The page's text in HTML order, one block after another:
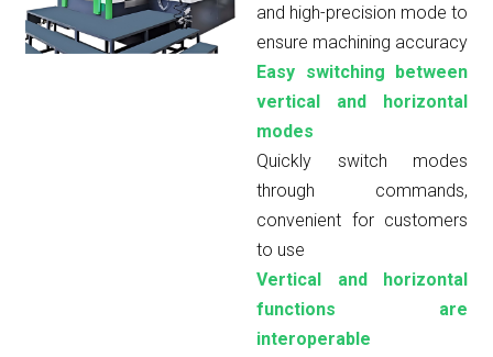
and high-precision mode to
ensure machining accuracy
Easy switching between
vertical and horizontal
modes
Quickly switch modes
through commands,
convenient for customers
to use
Vertical and horizontal
functions are
interoperable